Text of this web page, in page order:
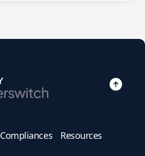
Compliances Resources